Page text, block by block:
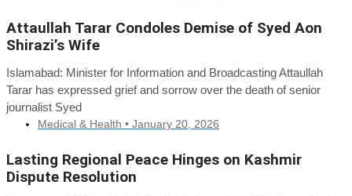
Attaullah Tarar Condoles Demise of Syed Aon
Shirazi’s Wife
Islamabad: Minister for Information and Broadcasting Attaullah
Tarar has expressed grief and sorrow over the death of senior
journalist Syed
Medical & Health • January 20, 2026
Lasting Regional Peace Hinges on Kashmir
Dispute Resolution